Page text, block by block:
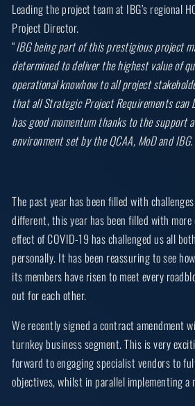
Leading the project team at IBG’s regional
Project Director.
“IBG being part of this prestigious project
determined to deliver the highest value of
operational knowhow to all project
that all Strategic Project Requirements can
has good momentum thanks to the support
environment set by the QCAA, MoD and IBG.
The past year has been filled with
different, this year has been filled with more
effect of COVID-19 has challenged us all
personally. It has been reassuring to see
its members have risen to meet every
out for each other.
We recently signed a contract amendment
turnkey business segment. This is very
forward to engaging specialist vendors to
objectives, whilst in parallel implementing a